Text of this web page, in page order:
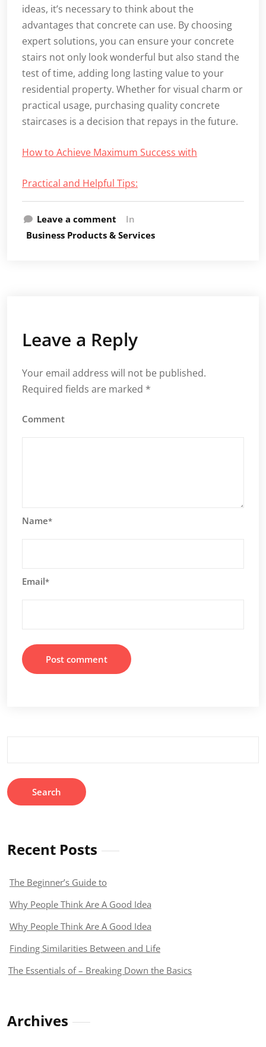
ideas, it’s necessary to think about the
advantages that concrete can use. By choosing
expert solutions, you can ensure your concrete
stairs not only look wonderful but also stand the
test of time, adding long lasting value to your
residential property. Whether for visual charm or
practical usage, purchasing quality concrete
staircases is a decision that repays in the future.
How to Achieve Maximum Success with
Practical and Helpful Tips:
Leave a comment
In
Business Products & Services
Leave a Reply
Your email address will not be published.
Required fields are marked *
Comment
Name*
Email*
Recent Posts
The Beginner’s Guide to
Why People Think Are A Good Idea
Why People Think Are A Good Idea
Finding Similarities Between and Life
The Essentials of – Breaking Down the Basics
Archives